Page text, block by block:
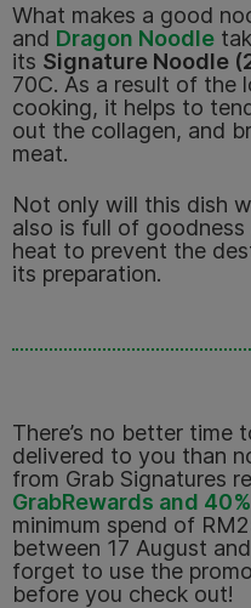
What makes a good
and Dragon Noodle
its Signature Noodle
70C. As a result of the
cooking, it helps to
out the collagen, and
meat.
Not only will this dish
also is full of
heat to prevent the
its preparation.
There’s no better time
delivered to you than
from Grab Signatures
GrabRewards and
minimum spend of
between 17 August
forget to use the
before you check out!